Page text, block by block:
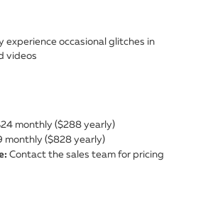
experience occasional glitches in
videos
monthly ($288 yearly)
monthly ($828 yearly)
Contact the sales team for pricing